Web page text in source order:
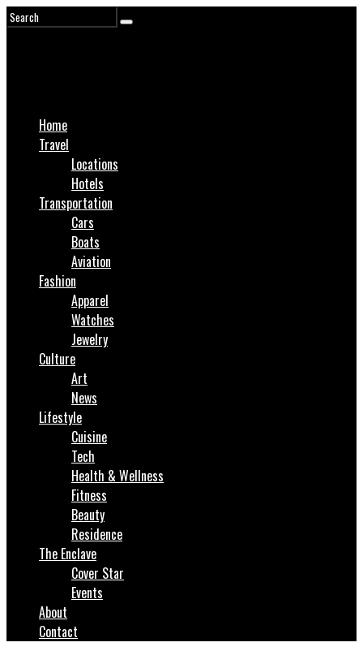
Home
Travel
Locations
Hotels
Transportation
Cars
Boats
Aviation
Fashion
Apparel
Watches
Jewelry
Culture
Art
News
Lifestyle
Cuisine
Tech
Health & Wellness
Fitness
Beauty
Residence
The Enclave
Cover Star
Events
About
Contact